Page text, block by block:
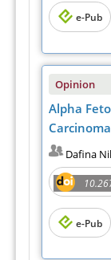
e-Pub
Opinion
Alpha
Dafina
e-Pub